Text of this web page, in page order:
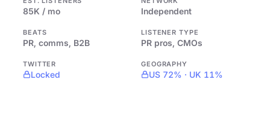
85K / mo Independent
BEATS
PR, comms, B2B
LISTENER TYPE
PR pros, CMOs
TWITTER
Locked
GEOGRAPHY
US 72% · UK 11%